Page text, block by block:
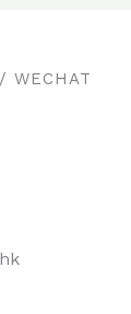
WECHAT